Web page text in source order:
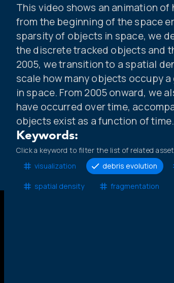
This video shows an animation
from the beginning of the space
sparsity of objects in space, we
the discrete tracked objects and
2005, we transition to a spatial
scale how many objects occupy a
in space. From 2005 onward, we
have occurred over time,
objects exist as a function of time.
Keywords:
Click a keyword to filter the list of related
visualization
debris evolution
spatial density fragmentation